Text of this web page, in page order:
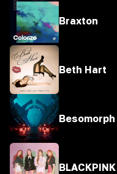
Braxton
Beth Hart
Besomorph
BLACKPINK